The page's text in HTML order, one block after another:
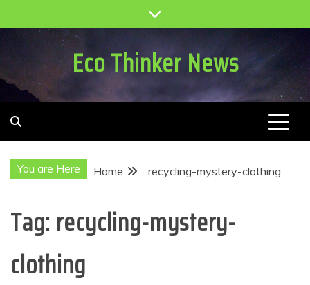
to
Eco Thinker News
You are Here Home recycling-mystery-clothing
Tag: recycling-mystery-
clothing